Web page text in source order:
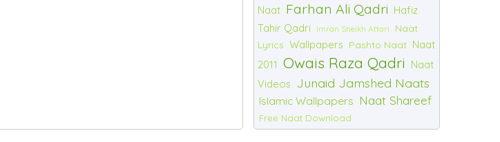
Naat Farhan Ali Qadri Hafiz
Tahir Qadri
Imran Sheikh Attari
Naat
Lyrics Wallpapers Pashto Naat Naat
2011 Owais Raza Qadri Naat
Videos Junaid Jamshed Naats
Islamic Wallpapers Naat Shareef
Free Naat Download